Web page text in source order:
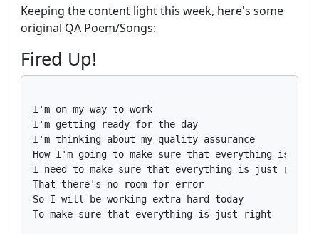
Keeping the content light this week, here's some
original QA Poem/Songs:
Fired Up!
I'm on my way to work
I'm getting ready for the day
I'm thinking about my quality assurance
How I'm going to make sure that everything is
I need to make sure that everything is just right
That there's no room for error
So I will be working extra hard today